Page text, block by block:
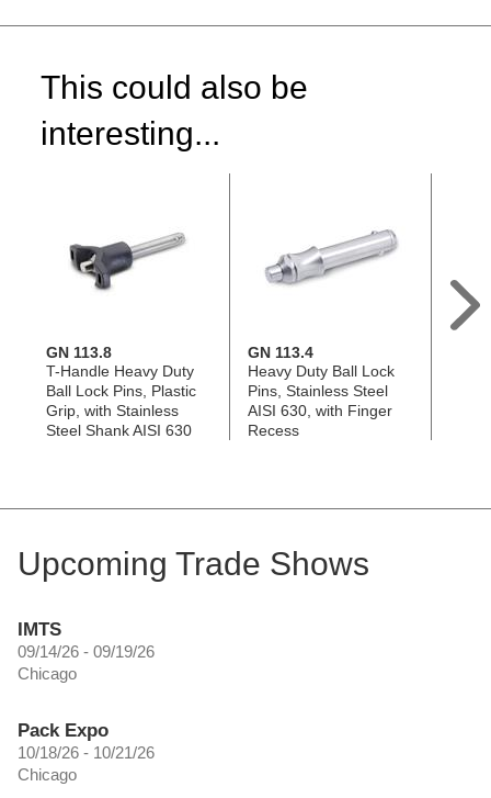
This could also be
interesting...
GN 113.8
T-Handle Heavy Duty
Ball Lock Pins, Plastic
Grip, with Stainless
Steel Shank AISI 630
GN 113.4
Heavy Duty Ball Lock
Pins, Stainless Steel
AISI 630, with Finger
Recess
Upcoming Trade Shows
IMTS
09/14/26 - 09/19/26
Chicago
Pack Expo
10/18/26 - 10/21/26
Chicago